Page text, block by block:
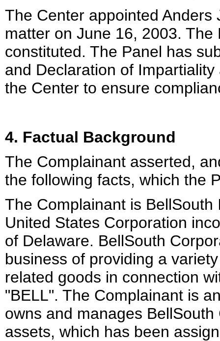
The Center appointed
matter on June 16, 2003.
constituted. The Panel has
and Declaration of
the Center to ensure
4. Factual Background
The Complainant asserted,
the following facts, which the
The Complainant is
United States Corporation
of Delaware. BellSouth
business of providing a
related goods in connection
"BELL". The Complainant is
owns and manages
assets, which has been